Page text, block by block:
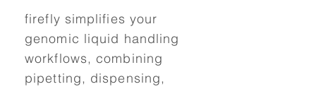
firefly simplifies your
genomic liquid handling
workflows, combining
pipetting, dispensing,